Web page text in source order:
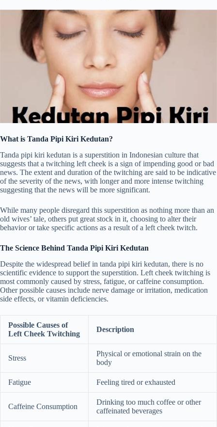
What is Tanda Pipi Kiri Kedutan?
Tanda pipi kiri kedutan is a superstition in Indonesian culture that
suggests that a twitching left cheek is a sign of impending good or bad
news. The extent and duration of the twitching are said to be indicative
of the severity of the news, with longer and more intense twitching
suggesting that the news will be more significant.
While many people disregard this superstition as nothing more than an
old wives’ tale, others put great stock in it, choosing to alter their
behavior or take specific actions as a result of a left cheek twitch.
The Science Behind Tanda Pipi Kiri Kedutan
Despite the widespread belief in tanda pipi kiri kedutan, there is no
scientific evidence to support the superstition. Left cheek twitching is
most commonly caused by stress, fatigue, or caffeine consumption.
Other possible causes include nerve damage or irritation, medication
side effects, or vitamin deficiencies.
Possible Causes of
Left Cheek Twitching
Description
Stress
Physical or emotional strain on the
body
Fatigue Feeling tired or exhausted
Caffeine Consumption
Drinking too much coffee or other
caffeinated beverages